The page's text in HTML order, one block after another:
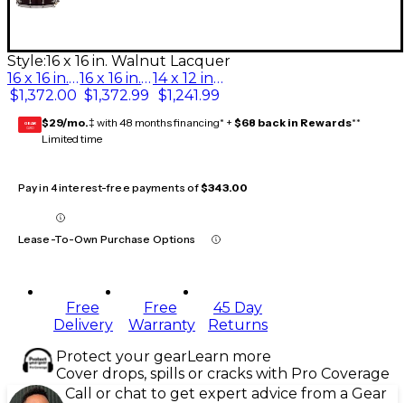
Style:16 x 16 in. Walnut Lacquer
16 x 16 in. Walnut Lacquer
$1,372.00
16 x 16 in. Piano Black
$1,372.99
14 x 12 in. Walnut Lacquer
$1,241.99
GEAR
CARD $29/mo.‡ with 48 months financing* + $68 back in Rewards**
Limited time
Pay in 4 interest-free payments of$343.00
Lease-To-Own Purchase Options
Free
Delivery
Free
Warranty
45 Day
Returns
Protect your gearLearn more
Cover drops, spills or cracks with Pro Coverage
Call or chat to get expert advice from a Gear